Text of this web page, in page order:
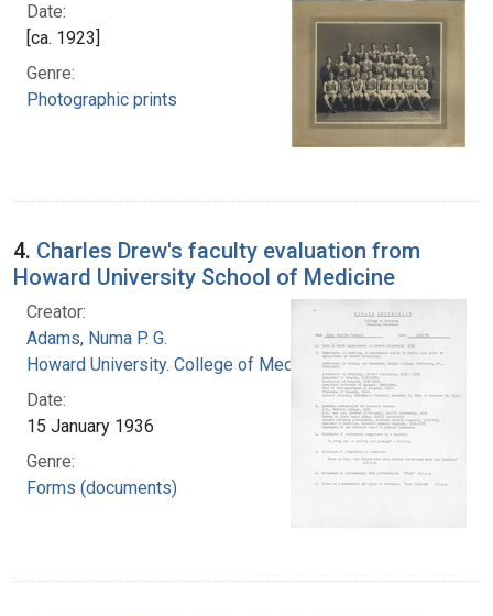
Date:
[ca. 1923]
Genre:
Photographic prints
4. Charles Drew's faculty evaluation from
Howard University School of Medicine
Creator:
Adams, Numa P. G.
Howard University. College of Medicine
Date:
15 January 1936
Genre:
Forms (documents)